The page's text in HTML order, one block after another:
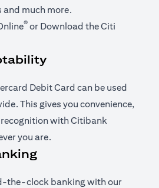
and much more.
®(opens in a new tab)
or Download theCiti
a new tab)
Debit Card can be used
This gives you convenience,
with Citibank
you are.
the-clock banking with our